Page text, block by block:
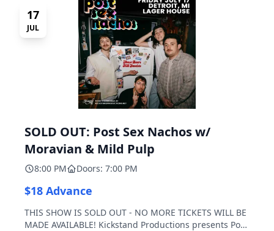
17
JUL
SOLD OUT: Post Sex Nachos w/
Moravian & Mild Pulp
8:00 PM Doors: 7:00 PM
$18 Advance
THIS SHOW IS SOLD OUT - NO MORE TICKETS WILL BE
MADE AVAILABLE! Kickstand Productions presents Post